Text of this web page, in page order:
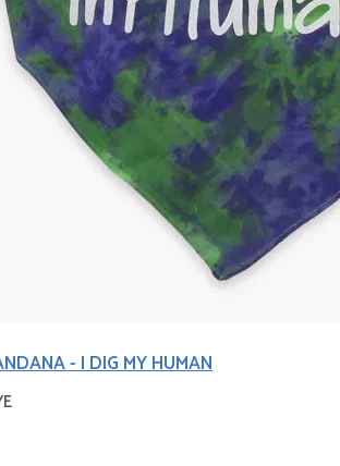
- I DIG MY HUMAN